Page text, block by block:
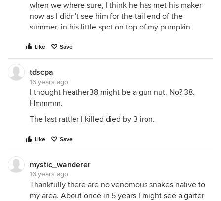
when we where sure, I think he has met his maker
now as I didn't see him for the tail end of the
summer, in his little spot on top of my pumpkin.
Like Save
tdscpa
16 years ago
I thought heather38 might be a gun nut. No? 38.
Hmmmm.
The last rattler I killed died by 3 iron.
Like Save
mystic_wanderer
16 years ago
Thankfully there are no venomous snakes native to
my area. About once in 5 years I might see a garter